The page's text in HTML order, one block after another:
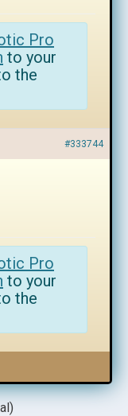
Pro
to your
the
#333744
Pro
to your
the